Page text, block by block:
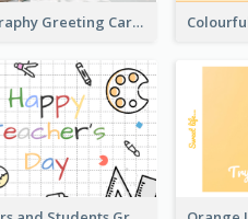
Photography Greeting Card For Grand Opening